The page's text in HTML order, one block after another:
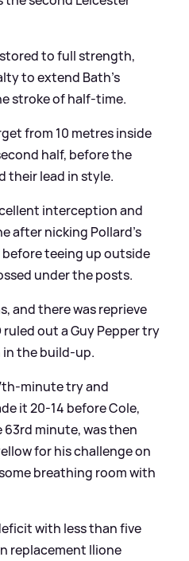
to full strength,
to extend Bath's
stroke of half-time.
from 10 metres inside
half, before the
their lead in style.
interception and
after nicking Pollard's
before teeing up outside
under the posts.
and there was reprieve
out a Guy Pepper try
in the build-up.
minute try and
it 20-14 before Cole,
minute, was then
for his challenge on
breathing room with
with less than five
replacement Ilione